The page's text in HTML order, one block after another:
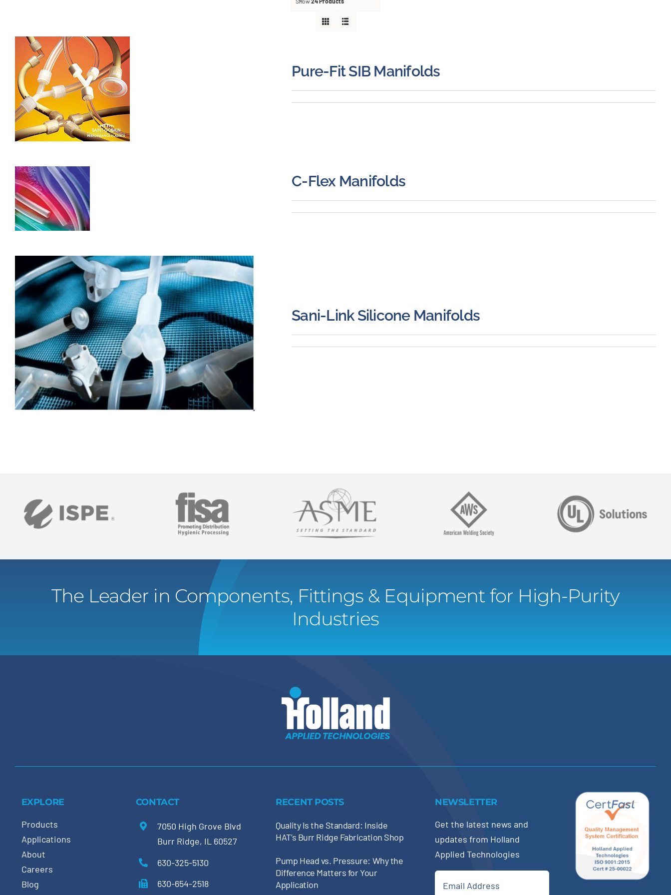
Newsletter
Quote
Pure-Fit SIB Manifolds
C-Flex Manifolds
Sani-Link Silicone Manifolds
The Leader in Components, Fittings & Equipment for High-Purity
Industries
EXPLORE
Products
Applications
About
Careers
Blog
CONTACT
7050 High Grove Blvd
Burr Ridge, IL 60527
630-325-5130
630-654-2518
RECENT POSTS
Quality Is the Standard: Inside
HAT’s Burr Ridge Fabrication Shop
Pump Head vs. Pressure: Why the
Difference Matters for Your
Application
NEWSLETTER
Get the latest news and
updates from Holland
Applied Technologies
(Required)